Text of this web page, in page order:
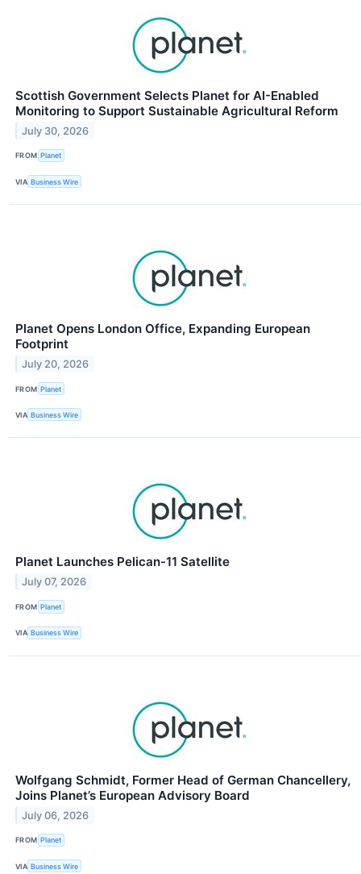
Scottish Government Selects Planet for AI-Enabled
Monitoring to Support Sustainable Agricultural Reform
July 30, 2026
FROM Planet
VIA Business Wire
Planet Opens London Office, Expanding European
Footprint
July 20, 2026
FROM Planet
VIA Business Wire
Planet Launches Pelican-11 Satellite
July 07, 2026
FROM Planet
VIA Business Wire
Wolfgang Schmidt, Former Head of German Chancellery,
Joins Planet’s European Advisory Board
July 06, 2026
FROM Planet
VIA Business Wire